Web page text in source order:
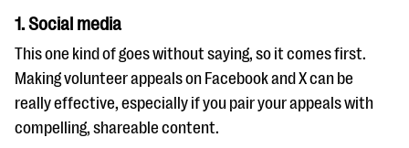
eBooks + Templates
Ask an Expert
Our Ask an Expert series features real fundraising
questions
1. Social media
This one kind of goes without saying, so it comes first.
Making volunteer appeals on Facebook and X can be
really effective, especially if you pair your appeals with
compelling, shareable content.